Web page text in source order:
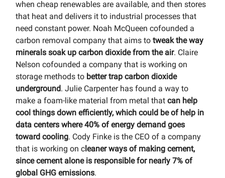
when cheap renewables are available, and then stores
that heat and delivers it to industrial processes that
need constant power. Noah McQueen cofounded a
carbon removal company that aims to tweak the way
minerals soak up carbon dioxide from the air. Claire
Nelson cofounded a company that is working on
storage methods to better trap carbon dioxide
underground. Julie Carpenter has found a way to
make a foam-like material from metal that can help
cool things down efficiently, which could be of help in
data centers where 40% of energy demand goes
toward cooling. Cody Finke is the CEO of a company
that is working on cleaner ways of making cement,
since cement alone is responsible for nearly 7% of
global GHG emissions.